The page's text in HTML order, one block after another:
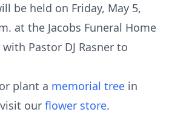
be held on Friday, May 5,
at the Jacobs Funeral Home
Pastor DJ Rasner to
plant a memorial tree in
our flower store.